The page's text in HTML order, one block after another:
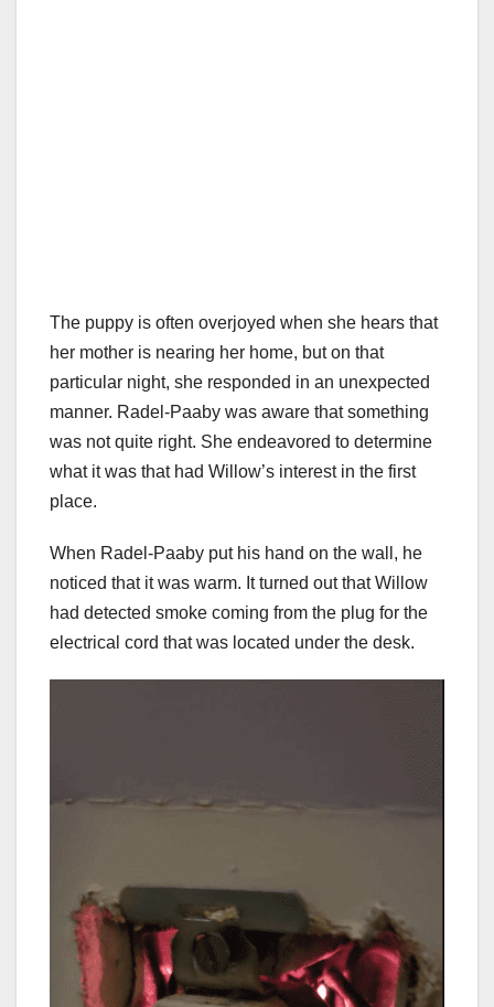
The puppy is often overjoyed when she hears that
her mother is nearing her home, but on that
particular night, she responded in an unexpected
manner. Radel-Paaby was aware that something
was not quite right. She endeavored to determine
what it was that had Willow’s interest in the first
place.
When Radel-Paaby put his hand on the wall, he
noticed that it was warm. It turned out that Willow
had detected smoke coming from the plug for the
electrical cord that was located under the desk.